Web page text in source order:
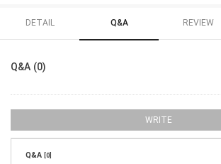
DETAIL Q&A REVIEW
Q&A (0)
WRITE
Q&A [0]